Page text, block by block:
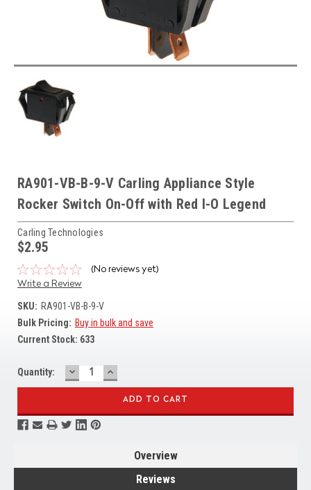
RA901-VB-B-9-V Carling Appliance Style
Rocker Switch On-Off with Red I-O Legend
Carling Technologies
$2.95
(No reviews yet)
Write a Review
SKU: RA901-VB-B-9-V
Bulk Pricing: Buy in bulk and save
Current Stock: 633
Quantity: DECREASE
QUANTITY:
INCREASE
QUANTITY:
Overview
Reviews